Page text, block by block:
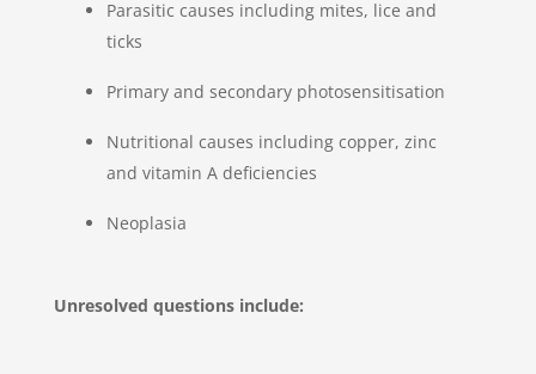
Parasitic causes including mites, lice and
ticks
Primary and secondary photosensitisation
Nutritional causes including copper, zinc
and vitamin A deficiencies
Neoplasia
Unresolved questions include: